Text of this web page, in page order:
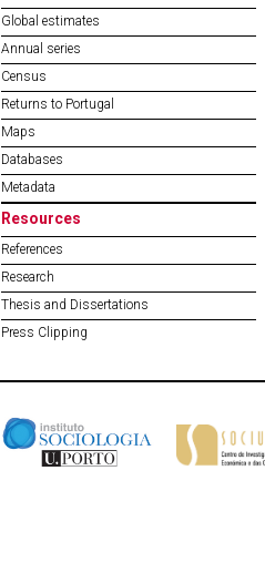
Global estimates
Annual series
Census
Returns to Portugal
Maps
Databases
Metadata
Resources
References
Research
Thesis and Dissertations
Press Clipping